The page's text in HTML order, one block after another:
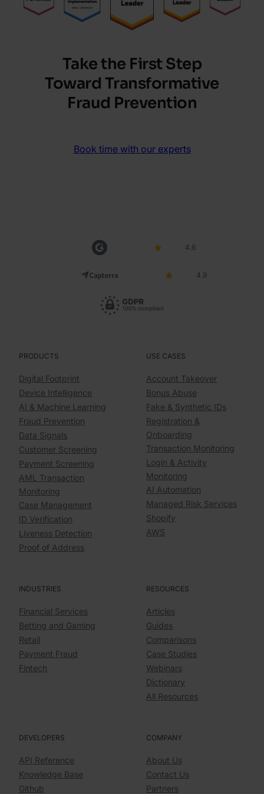
Take the First Step
Toward Transformative
Fraud Prevention
Book time with our experts
4.6
4.9
PRODUCTS
Digital Footprint
Device Intelligence
AI & Machine Learning
Fraud Prevention
Data Signals
Customer Screening
Payment Screening
AML Transaction
Monitoring
Case Management
ID Verification
Liveness Detection
Proof of Address
USE CASES
Account Takeover
Bonus Abuse
Fake & Synthetic IDs
Registration &
Onboarding
Transaction Monitoring
Login & Activity
Monitoring
AI Automation
Managed Risk Services
Shopify
AWS
INDUSTRIES
Financial Services
Betting and Gaming
Retail
Payment Fraud
Fintech
RESOURCES
Articles
Guides
Comparisons
Case Studies
Webinars
Dictionary
All Resources
DEVELOPERS
API Reference
Knowledge Base
Github
COMPANY
About Us
Contact Us
Partners